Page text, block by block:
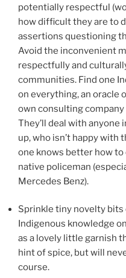
potentially respectful
how difficult they are to
assertions questioning
Avoid the inconvenient
respectfully and
communities. Find one
on everything, an oracle
own consulting
They’ll deal with anyone
up, who isn’t happy with
one knows better how
native policeman
Mercedes Benz).
Sprinkle tiny novelty
Indigenous knowledge
as a lovely little garnish
hint of spice, but will
course.